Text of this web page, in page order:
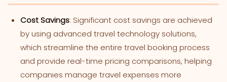
Cost Savings: Significant cost savings are achieved
by using advanced travel technology solutions,
which streamline the entire travel booking process
and provide real-time pricing comparisons, helping
companies manage travel expenses more